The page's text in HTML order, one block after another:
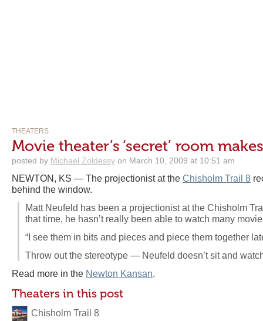
THEATERS
Movie theater’s ‘secret’ room
posted by Michael Zoldessy on March 10, 2009 at 10:51 am
NEWTON, KS — The projectionist at the Chisholm Trail 8
behind the window.
Matt Neufeld has been a projectionist at the Chisholm
that time, he hasn’t really been able to watch many
“I see them in bits and pieces and piece them together
Throw out the stereotype — Neufeld doesn’t sit and
Read more in the Newton Kansan.
Theaters in this post
Chisholm Trail 8